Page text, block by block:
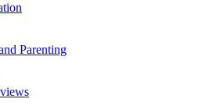
Parenting